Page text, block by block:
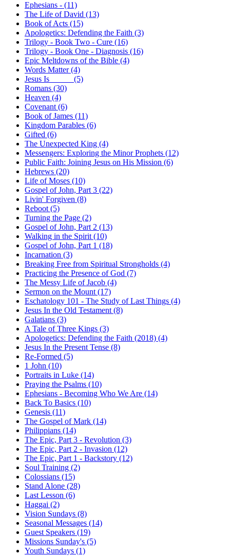
Ephesians - (11)
The Life of David (13)
Book of Acts (15)
Apologetics: Defending the Faith (3)
Trilogy - Book Two - Cure (16)
Trilogy - Book One - Diagnosis (16)
Epic Meltdowns of the Bible (4)
Words Matter (4)
Jesus Is _____ (5)
Romans (30)
Heaven (4)
Covenant (6)
Book of James (11)
Kingdom Parables (6)
Gifted (6)
The Unexpected King (4)
Messengers: Exploring the Minor Prophets (12)
Public Faith: Joining Jesus on His Mission (6)
Hebrews (20)
Life of Moses (10)
Gospel of John, Part 3 (22)
Livin' Forgiven (8)
Reboot (5)
Turning the Page (2)
Gospel of John, Part 2 (13)
Walking in the Spirit (10)
Gospel of John, Part 1 (18)
Incarnation (3)
Breaking Free from Spiritual Strongholds (4)
Practicing the Presence of God (7)
The Messy Life of Jacob (4)
Sermon on the Mount (17)
Eschatology 101 - The Study of Last Things (4)
Jesus In the Old Testament (8)
Galatians (3)
A Tale of Three Kings (3)
Apologetics: Defending the Faith (2018) (4)
Jesus In the Present Tense (8)
Re-Formed (5)
1 John (10)
Portraits in Luke (14)
Praying the Psalms (10)
Ephesians - Becoming Who We Are (14)
Back To Basics (10)
Genesis (11)
The Gospel of Mark (14)
Philippians (14)
The Epic, Part 3 - Revolution (3)
The Epic, Part 2 - Invasion (12)
The Epic, Part 1 - Backstory (12)
Soul Training (2)
Colossians (15)
Stand Alone (28)
Last Lesson (6)
Haggai (2)
Vision Sundays (8)
Seasonal Messages (14)
Guest Speakers (19)
Missions Sunday's (5)
Youth Sundays (1)